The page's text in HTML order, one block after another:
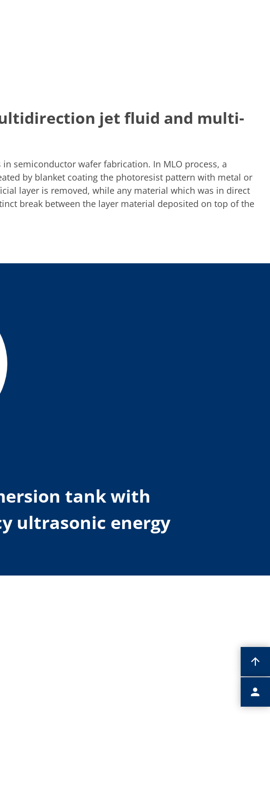
jet fluid and multi-
semiconductor wafer fabrication. In MLO process, a
by blanket coating the photoresist pattern with metal or
layer is removed, while any material which was in direct
break between the layer material deposited on top of the
tank with
ultrasonic energy